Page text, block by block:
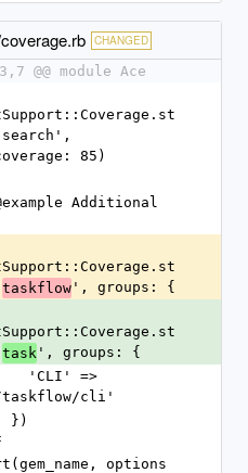
CHANGED
@@ module Ace
85)
taskflow ', groups: {
task ', groups: {
cli'
})
options